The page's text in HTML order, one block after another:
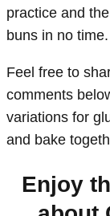
practice and
buns in no
Feel free to
comments
variations for
and bake
Enjoy